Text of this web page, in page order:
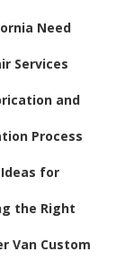
Need
Services
and
Process
Ideas for
the Right
Van Custom